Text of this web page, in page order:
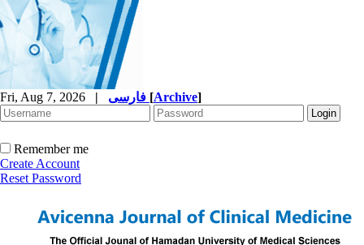
Fri, Aug 7, 2026 | [Archive]
Remember me
Create Account
Reset Password